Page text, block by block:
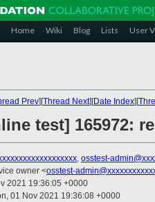
Home Wiki Blog Lists User
Prev][Thread Next][Date Index][
test] 165972:
, osstest-
owner <osstest-
2021 19:36:05 +0000
01 Nov 2021 19:36:08 +0000